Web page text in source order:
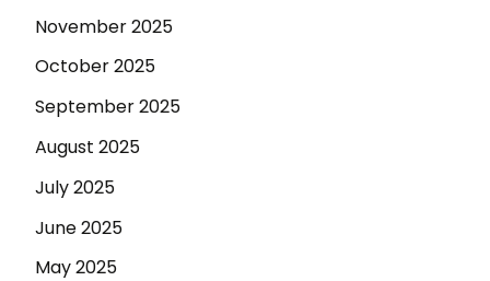
November 2025
October 2025
September 2025
August 2025
July 2025
June 2025
May 2025